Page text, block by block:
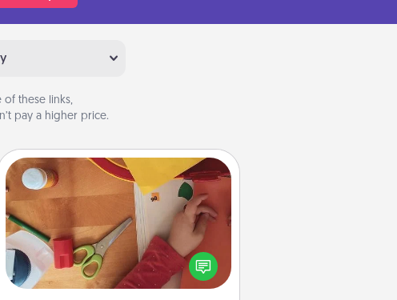
of these links,
pay a higher price.
Personalized Stationary
Create some personalized stationary
for the people you love. Every time
they see it, they will think of you!